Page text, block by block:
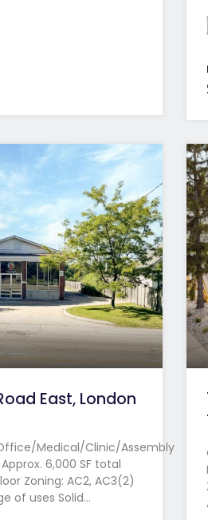
East, London
Medical/Clinic/Assembly
6,000 SF total
Zoning: AC2, AC3(2)
of uses Solid…